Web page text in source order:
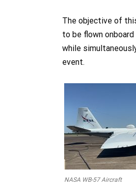
The objective of
to be flown
while
event.
NASA WB-57 Aircraft